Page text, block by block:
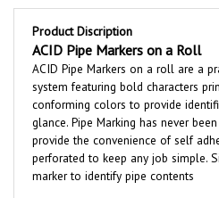
Product Discription
ACID Pipe Markers on a Roll
ACID Pipe Markers on a roll are a
system featuring bold characters
conforming colors to provide
glance.Pipe Marking has never
provide the convenience of self
perforated to keep any job simple.
marker to identify pipe contents